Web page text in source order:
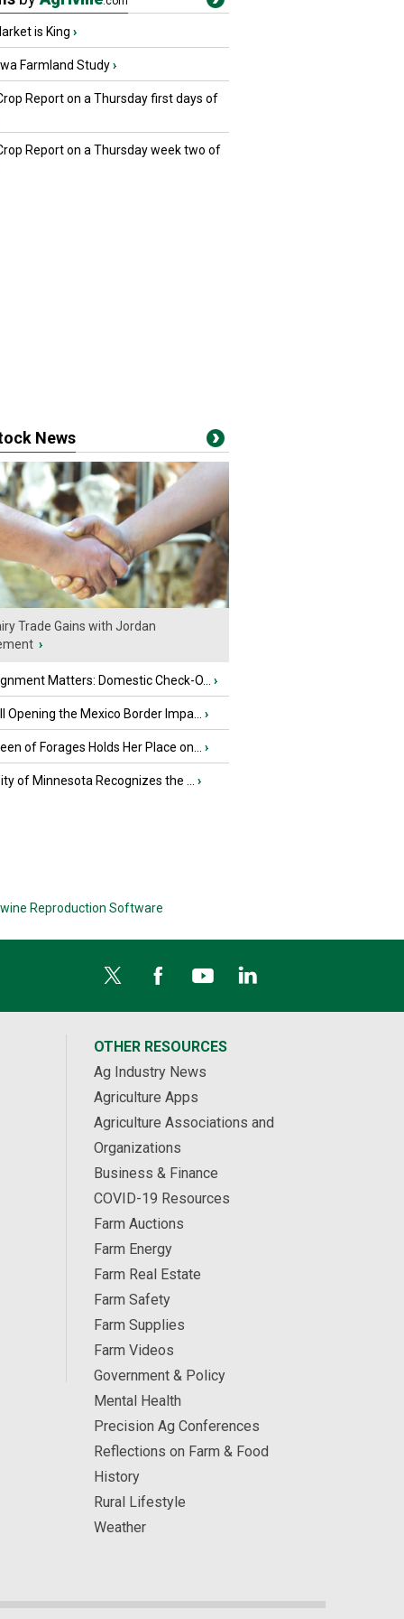
is King ›
Farmland Study›
Report on a Thursday first days of
Report on a Thursday week two of
News
Trade Gains with Jordan
›
Matters: Domestic Check-O... ›
Opening the Mexico Border Impa... ›
of Forages Holds Her Place on... ›
of Minnesota Recognizes the ... ›
Reproduction Software
OTHER RESOURCES
Ag Industry News
Agriculture Apps
Agriculture Associations and
Organizations
Business & Finance
COVID-19 Resources
Farm Auctions
Farm Energy
Farm Real Estate
Farm Safety
Farm Supplies
Farm Videos
Government & Policy
Mental Health
Precision Ag Conferences
Reflections on Farm & Food
History
Rural Lifestyle
Weather